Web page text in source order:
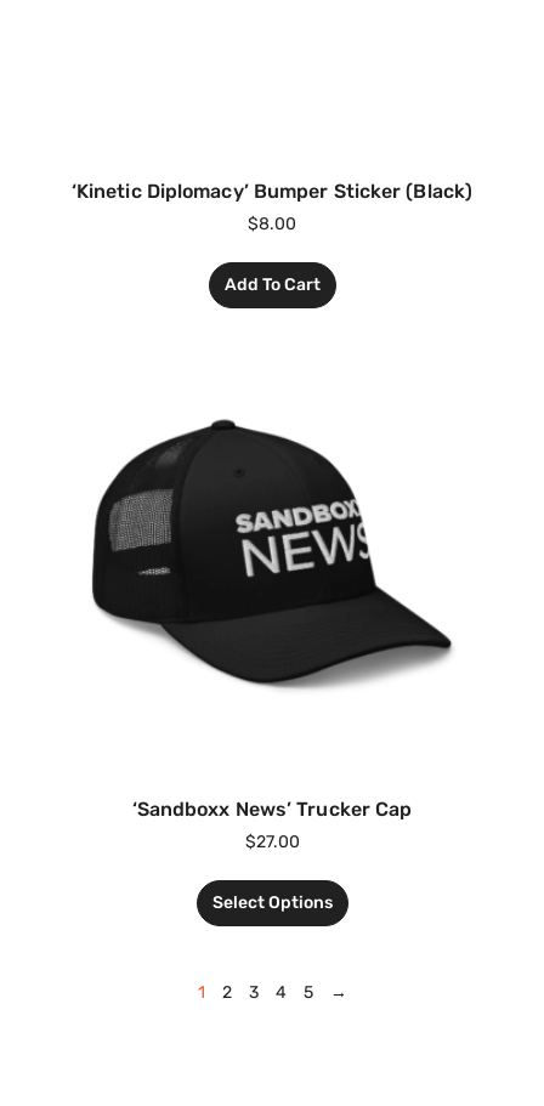
‘Kinetic Diplomacy’ Bumper Sticker (Black)
$8.00
Add To Cart
‘Sandboxx News’ Trucker Cap
$27.00
Select Options
1 2 3 4 5 →